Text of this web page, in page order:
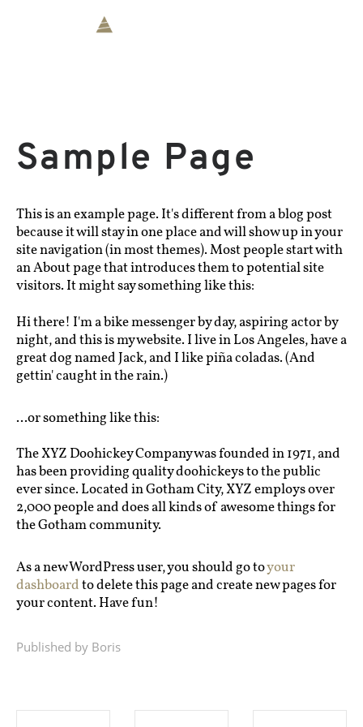
Sample Page
This is an example page. It's different from a blog post
because it will stay in one place and will show up in your
site navigation (in most themes). Most people start with
an About page that introduces them to potential site
visitors. It might say something like this:
Hi there! I'm a bike messenger by day, aspiring actor by
night, and this is my website. I live in Los Angeles, have a
great dog named Jack, and I like piña coladas. (And
gettin' caught in the rain.)
...or something like this:
The XYZ Doohickey Company was founded in 1971, and
has been providing quality doohickeys to the public
ever since. Located in Gotham City, XYZ employs over
2,000 people and does all kinds of awesome things for
the Gotham community.
As a new WordPress user, you should go toyour
dashboardto delete this page and create new pages for
your content. Have fun!
Published by Boris